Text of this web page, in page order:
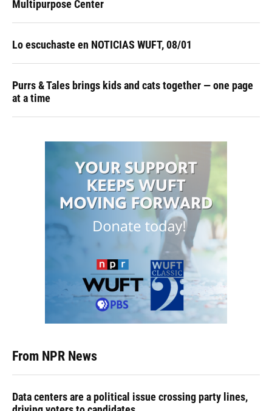
Multipurpose Center
Lo escuchaste en NOTICIAS WUFT, 08/01
Purrs & Tales brings kids and cats together — one page
at a time
From NPR News
Data centers are a political issue crossing party lines,